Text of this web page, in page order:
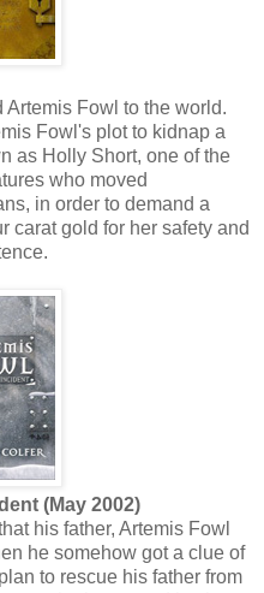
Fowl to the world.
Fowl's plot to kidnap a
as Holly Short, one of the
who moved
in order to demand a
carat gold for her safety and
(May 2002)
his father, Artemis Fowl
he somehow got a clue of
to rescue his father from